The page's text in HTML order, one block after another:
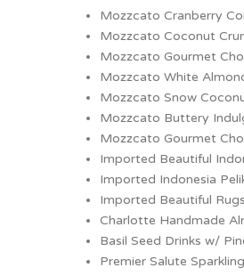
Mozzcato Cranberry
Mozzcato Coconut
Mozzcato Gourmet
Mozzcato White
Mozzcato Snow
Mozzcato Buttery
Mozzcato Gourmet
Imported Beautiful
Imported Indonesia
Imported Beautiful
Charlotte Handmade
Basil Seed Drinks w/
Premier Salute